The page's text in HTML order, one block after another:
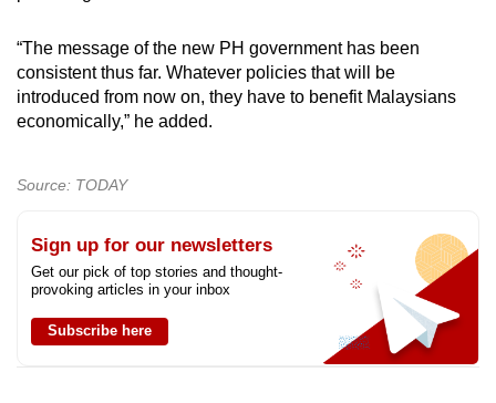
“The message of the new PH government has been
consistent thus far. Whatever policies that will be
introduced from now on, they have to benefit Malaysians
economically,” he added.
Source: TODAY
Sign up for our newsletters
Get our pick of top stories and thought-
provoking articles in your inbox
Subscribe here